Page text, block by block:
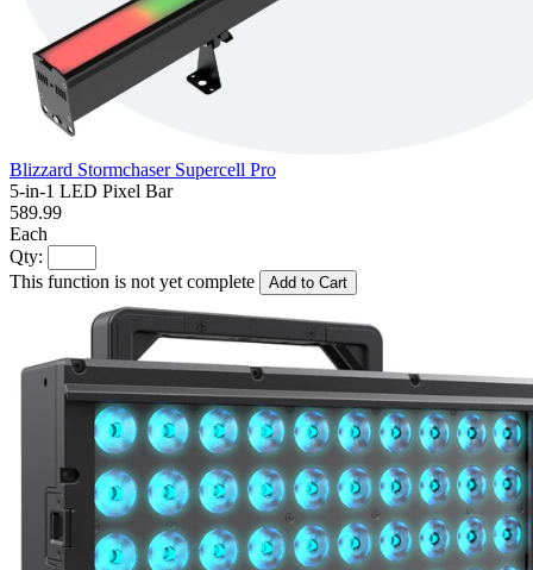
Blizzard Stormchaser Supercell Pro
5-in-1 LED Pixel Bar
589.99
Each
Qty:
This function is not yet complete
Add to Cart